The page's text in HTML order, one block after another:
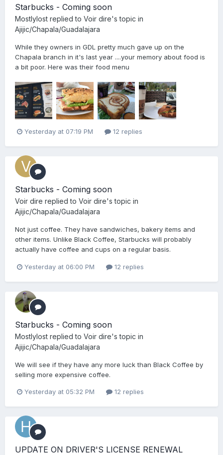
Starbucks - Coming soon
Mostlylost replied to Voir dire's topic in
Ajijic/Chapala/Guadalajara
While they owners in GDL pretty much gave up on the
Chapala branch in it's last year ....your memory about food is
a bit poor. Here was their food menu
Yesterday at 07:19 PM 12 replies
Starbucks - Coming soon
Voir dire replied to Voir dire's topic in
Ajijic/Chapala/Guadalajara
Not just coffee. They have sandwiches, bakery items and
other items. Unlike Black Coffee, Starbucks will probably
actually have coffee and cups on a regular basis.
Yesterday at 06:00 PM 12 replies
Starbucks - Coming soon
Mostlylost replied to Voir dire's topic in
Ajijic/Chapala/Guadalajara
We will see if they have any more luck than Black Coffee by
selling more expensive coffee.
Yesterday at 05:32 PM 12 replies
UPDATE ON DRIVER'S LICENSE RENEWAL